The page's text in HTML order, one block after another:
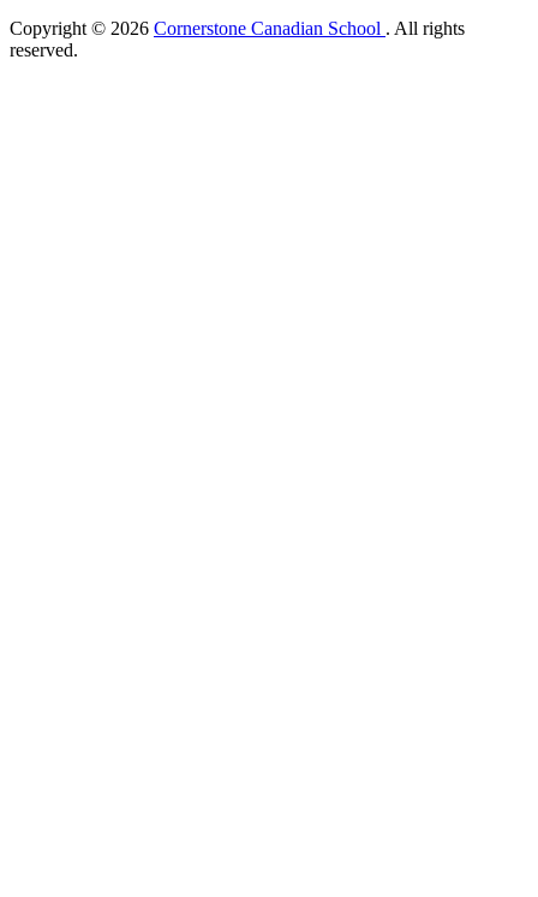
Copyright © 2026 Cornerstone Canadian School . All rights
reserved.